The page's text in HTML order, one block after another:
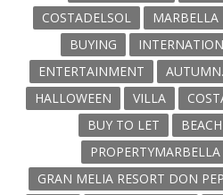
COSTADELSOL
MARBELLA
BUYING
ENTERTAINMENT
HALLOWEEN
VILLA
BUY TO LET
PROPERTYMARBELLA
GRAN MELIA RESORT DON